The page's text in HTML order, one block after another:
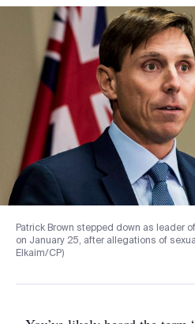
Patrick Brown stepped down as leader
on January 25, after allegations of
Elkaim/CP)